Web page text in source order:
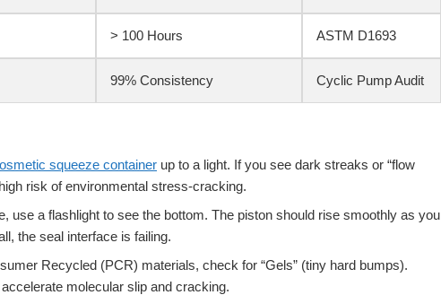
> 100 Hours ASTM D1693
99% Consistency Cyclic Pump Audit
squeeze container up to a light. If you see dark streaks or “flow
risk of environmental stress-cracking.
use a flashlight to see the bottom. The piston should rise smoothly as you
the seal interface is failing.
Recycled (PCR) materials, check for “Gels” (tiny hard bumps).
molecular slip and cracking.